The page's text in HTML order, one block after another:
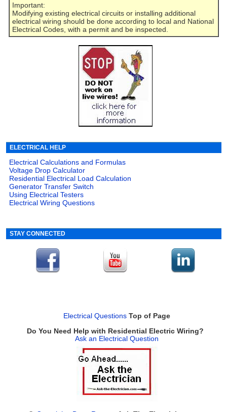
Important:
Modifying existing electrical circuits or installing additional
electrical wiring should be done according to local and National
Electrical Codes, with a permit and be inspected.
ELECTRICAL HELP
Electrical Calculations and Formulas
Voltage Drop Calculator
Residential Electrical Load Calculation
Generator Transfer Switch
Using Electrical Testers
Electrical Wiring Questions
STAY CONNECTED
Electrical Questions Top of Page
Do You Need Help with Residential Electric Wiring?
Ask an Electrical Question